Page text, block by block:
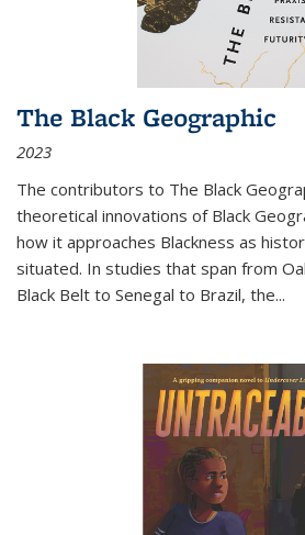
The Black Geographic
2023
The contributors to The Black
theoretical innovations of Black
how it approaches Blackness as
situated. In studies that span from
Black Belt to Senegal to Brazil, the...